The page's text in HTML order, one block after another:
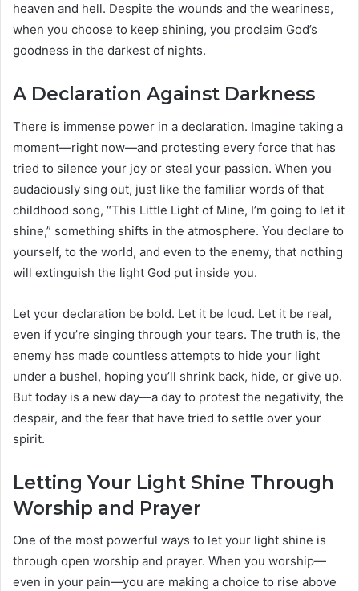
heaven and hell. Despite the wounds and the weariness,
when you choose to keep shining, you proclaim God’s
goodness in the darkest of nights.
A Declaration Against Darkness
There is immense power in a declaration. Imagine taking a
moment—right now—and protesting every force that has
tried to silence your joy or steal your passion. When you
audaciously sing out, just like the familiar words of that
childhood song, “This Little Light of Mine, I’m going to let it
shine,” something shifts in the atmosphere. You declare to
yourself, to the world, and even to the enemy, that nothing
will extinguish the light God put inside you.
Let your declaration be bold. Let it be loud. Let it be real,
even if you’re singing through your tears. The truth is, the
enemy has made countless attempts to hide your light
under a bushel, hoping you’ll shrink back, hide, or give up.
But today is a new day—a day to protest the negativity, the
despair, and the fear that have tried to settle over your
spirit.
Letting Your Light Shine Through
Worship and Prayer
One of the most powerful ways to let your light shine is
through open worship and prayer. When you worship—
even in your pain—you are making a choice to rise above